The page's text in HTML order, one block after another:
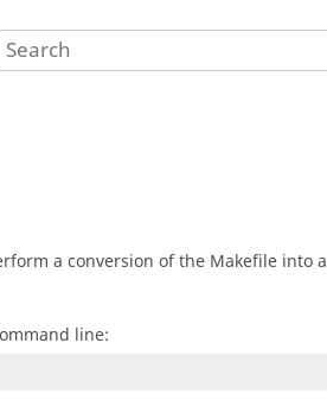
a conversion of the Makefile into a
line: